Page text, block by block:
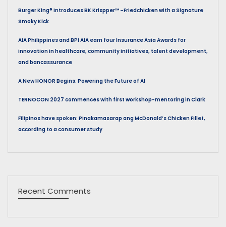
Burger King® Introduces BK Krispper™ –Friedchicken with a Signature
Smoky Kick
AIA Philippines and BPI AIA earn four Insurance Asia Awards for
innovation in healthcare, community initiatives, talent development,
and bancassurance
A New HONOR Begins: Powering the Future of AI
TERNOCON 2027 commences with first workshop-mentoring in Clark
Filipinos have spoken: Pinakamasarap ang McDonald’s Chicken Fillet,
according to a consumer study
Recent Comments